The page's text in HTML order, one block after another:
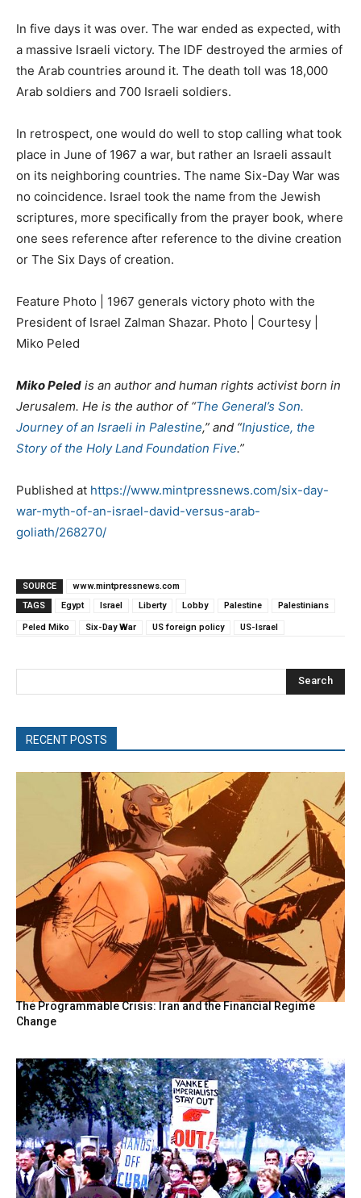
In five days it was over. The war ended as expected, with
a massive Israeli victory. The IDF destroyed the armies of
the Arab countries around it. The death toll was 18,000
Arab soldiers and 700 Israeli soldiers.
In retrospect, one would do well to stop calling what took
place in June of 1967 a war, but rather an Israeli assault
on its neighboring countries. The name Six-Day War was
no coincidence. Israel took the name from the Jewish
scriptures, more specifically from the prayer book, where
one sees reference after reference to the divine creation
or The Six Days of creation.
Feature Photo | 1967 generals victory photo with the
President of Israel Zalman Shazar. Photo | Courtesy |
Miko Peled
Miko Peled is an author and human rights activist born in
Jerusalem. He is the author of “The General’s Son.
Journey of an Israeli in Palestine,” and “Injustice, the
Story of the Holy Land Foundation Five.”
Published at https://www.mintpressnews.com/six-day-
war-myth-of-an-israel-david-versus-arab-
goliath/268270/
SOURCE
www.mintpressnews.com
TAGS
Egypt Israel Liberty Lobby Palestine Palestinians
Peled Miko Six-Day War US foreign policy US-Israel
Search
RECENT POSTS
The Programmable Crisis: Iran and the Financial Regime
Change